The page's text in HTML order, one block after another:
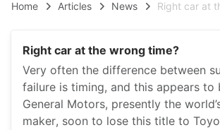
Home Articles News Right car at
Right car at the wrong time?
Very often the difference between
failure is timing, and this appears to
General Motors, presently the
maker, soon to lose this title to